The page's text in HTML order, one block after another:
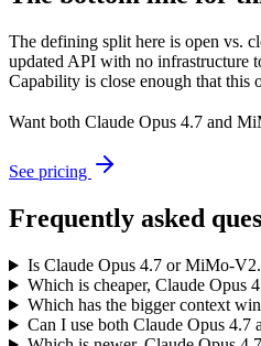
The defining split here is open vs.
updated API with no infrastructure
Capability is close enough that this
Want both Claude Opus 4.7 and
See pricing
Frequently asked
Is Claude Opus 4.7 or MiMo-
Which is cheaper, Claude Opus
Which has the bigger context
Can I use both Claude Opus